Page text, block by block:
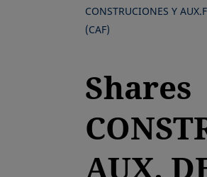
CONSTRUCIONES Y
(CAF)
Shares
AUX.